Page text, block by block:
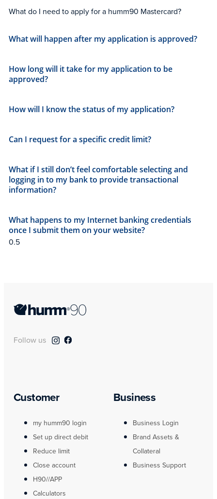
What do I need to apply for a humm90 Mastercard?
What will happen after my application is approved?
How long will it take for my application to be
approved?
How will I know the status of my application?
Can I request for a specific credit limit?
What if I still don’t feel comfortable selecting and
logging in to my bank to provide transactional
information?
What happens to my Internet banking credentials
once I submit them on your website?
Follow us
Customer
my humm90 login
Set up direct debit
Reduce limit
Close account
H90//APP
Calculators
Business
Business Login
Brand Assets &
Collateral
Business Support